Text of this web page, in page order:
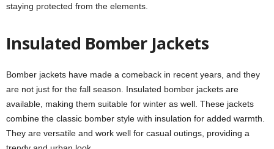
staying protected from the elements.
Insulated Bomber Jackets
Bomber jackets have made a comeback in recent years, and they
are not just for the fall season. Insulated bomber jackets are
available, making them suitable for winter as well. These jackets
combine the classic bomber style with insulation for added warmth.
They are versatile and work well for casual outings, providing a